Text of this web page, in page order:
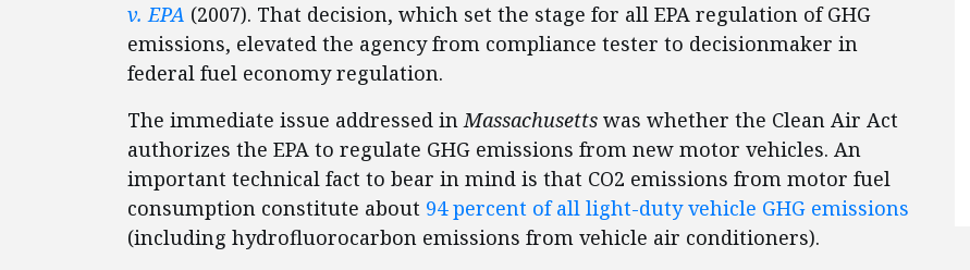
v. EPA (2007). That decision, which set the stage for all EPA regulation of GHG
emissions, elevated the agency from compliance tester to decisionmaker in
federal fuel economy regulation.
The immediate issue addressed inMassachusetts was whether the Clean Air Act
authorizes the EPA to regulate GHG emissions from new motor vehicles. An
important technical fact to bear in mind is that CO2 emissions from motor fuel
consumption constitute about 94 percent of all light-duty vehicle GHG emissions
(including hydrofluorocarbon emissions from vehicle air conditioners).